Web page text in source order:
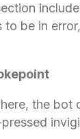
to be in
the bot